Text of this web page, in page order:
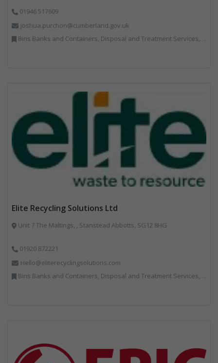
01946 517609
joshua.purchon@cumberland.gov.uk
Bins Banks and Containers, Disposal and Treatment Services, Local Environmental Quality, Monitoring and Control, Professional Services, Recycling, Reuse, Shredders, Specialist Waste Streams, Vehicles, Plant and Equipment
Elite Recycling Solutions Ltd
Unit 7 The Maltings, , Stanstead Abbotts, SG12 8HG
01920 872221
Hello@eliterecyclingsolutions.com
Bins Banks and Containers, Disposal and Treatment Services, IT, Local Environmental Quality, Monitoring and Control, Professional Services, Recycling, Reuse, Shredders, Specialist Waste Streams, Vehicles, Plant and Equipment